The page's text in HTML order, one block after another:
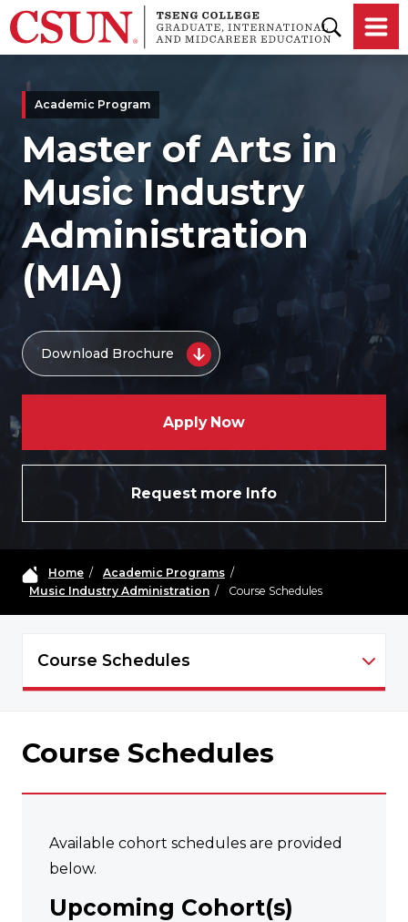
Skip to main content
Academic Program
Master of Arts in
Music Industry
Administration
(MIA)
Download Brochure
Apply Now
Request more Info
Home/ Academic Programs/
Music Industry Administration/ Course Schedules
Course Schedules
MIA - NAVIGATION
Course Schedules
Available cohort schedules are provided
below.
Upcoming Cohort(s)